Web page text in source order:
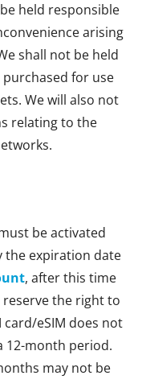
held responsible
arising
shall not be held
purchased for use
We will also not
relating to the
be activated
the expiration date
, after this time
reserve the right to
eSIM does not
12-month period.
may not be